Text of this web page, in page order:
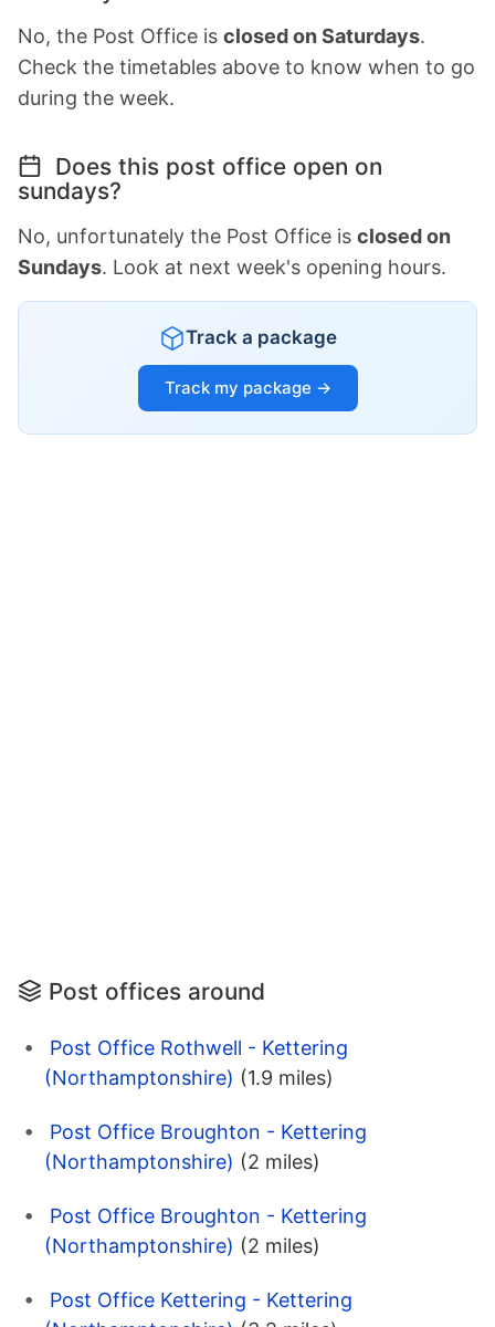
No, the Post Office is closed on Saturdays.
Check the timetables above to know when to go
during the week.
Does this post office open on
sundays?
No, unfortunately the Post Office is closed on
Sundays. Look at next week's opening hours.
Track a package
Track my package →
Post offices around
Post Office Rothwell - Kettering
(Northamptonshire) (1.9 miles)
Post Office Broughton - Kettering
(Northamptonshire) (2 miles)
Post Office Broughton - Kettering
(Northamptonshire) (2 miles)
Post Office Kettering - Kettering